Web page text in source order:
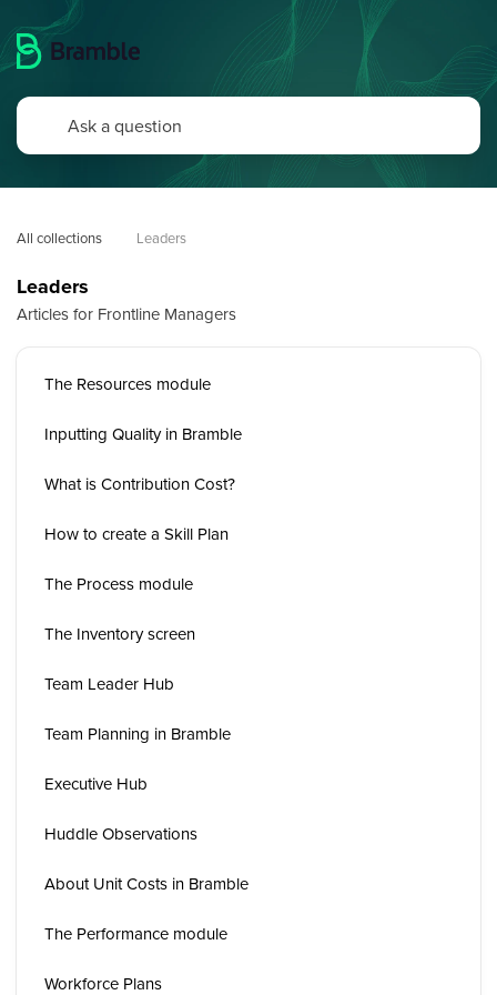
All collections Leaders
Leaders
Articles for Frontline Managers
The Resources module
Inputting Quality in Bramble
What is Contribution Cost?
How to create a Skill Plan
The Process module
The Inventory screen
Team Leader Hub
Team Planning in Bramble
Executive Hub
Huddle Observations
About Unit Costs in Bramble
The Performance module
Workforce Plans